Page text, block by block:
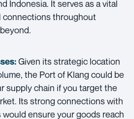
Indonesia. It serves as a vital
connections throughout
Given its strategic location
the Port of Klang could be
supply chain if you target the
Its strong connections with
ensure your goods reach